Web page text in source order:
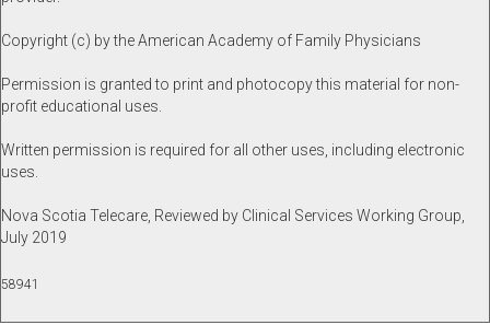
Copyright (c) by the American Academy of Family Physicians
Permission is granted to print and photocopy this material for non-
profit educational uses.
Written permission is required for all other uses, including electronic
uses.
Nova Scotia Telecare, Reviewed by Clinical Services Working Group,
July 2019
58941